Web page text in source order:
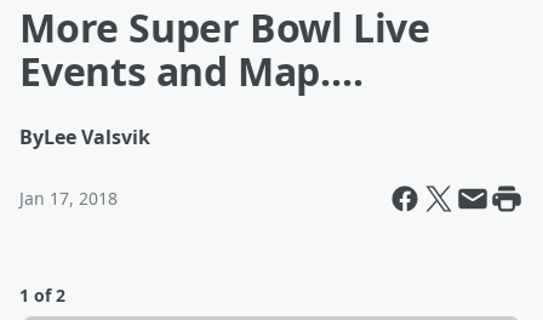
More Super Bowl Live
Events and Map....
ByLee Valsvik
Jan 17, 2018
1 of 2